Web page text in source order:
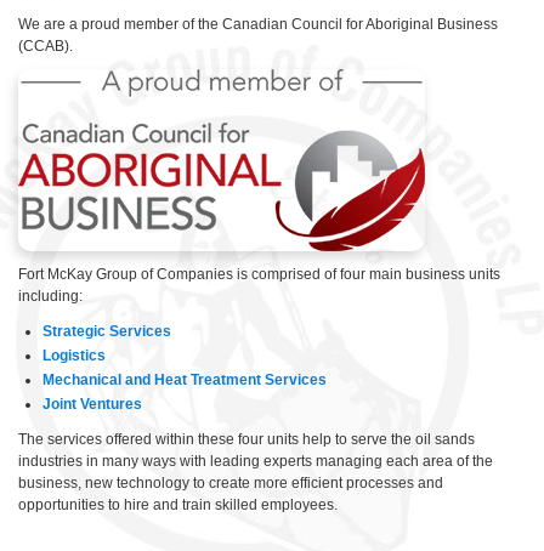
We are a proud member of the Canadian Council for Aboriginal Business
(CCAB).
Fort McKay Group of Companies is comprised of four main business units
including:
Strategic Services
Logistics
Mechanical and Heat Treatment Services
Joint Ventures
The services offered within these four units help to serve the oil sands
industries in many ways with leading experts managing each area of the
business, new technology to create more efficient processes and
opportunities to hire and train skilled employees.